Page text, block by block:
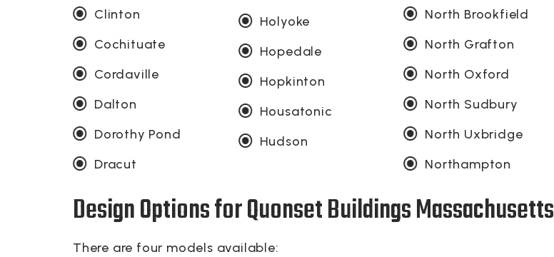
Clinton
Cochituate
Cordaville
Dalton
Dorothy Pond
Dracut
Holyoke
Hopedale
Hopkinton
Housatonic
Hudson
North Brookfield
North Grafton
North Oxford
North Sudbury
North Uxbridge
Northampton
Design Options for Quonset Buildings Massachusetts
There are four models available: